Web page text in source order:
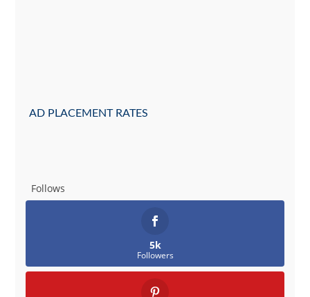
AD PLACEMENT RATES
Follows
5k
Followers